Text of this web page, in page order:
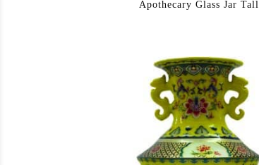
Apothecary Glass Jar Tall